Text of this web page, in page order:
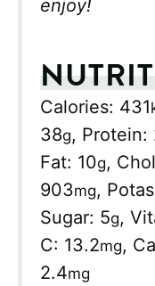
enjoy!
Calories: 431
38g, Protein:
Fat: 10g,
903mg,
Sugar: 5g,
C: 13.2mg,
2.4mg